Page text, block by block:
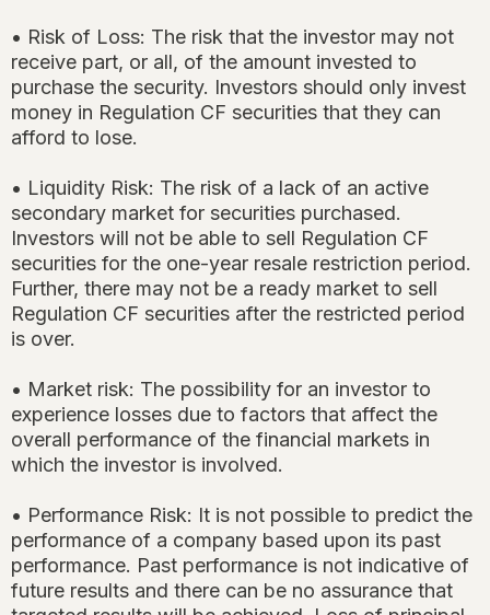
• Risk of Loss: The risk that the investor may not
receive part, or all, of the amount invested to
purchase the security. Investors should only invest
money in Regulation CF securities that they can
afford to lose.
• Liquidity Risk: The risk of a lack of an active
secondary market for securities purchased.
Investors will not be able to sell Regulation CF
securities for the one-year resale restriction period.
Further, there may not be a ready market to sell
Regulation CF securities after the restricted period
is over.
• Market risk: The possibility for an investor to
experience losses due to factors that affect the
overall performance of the financial markets in
which the investor is involved.
• Performance Risk: It is not possible to predict the
performance of a company based upon its past
performance. Past performance is not indicative of
future results and there can be no assurance that